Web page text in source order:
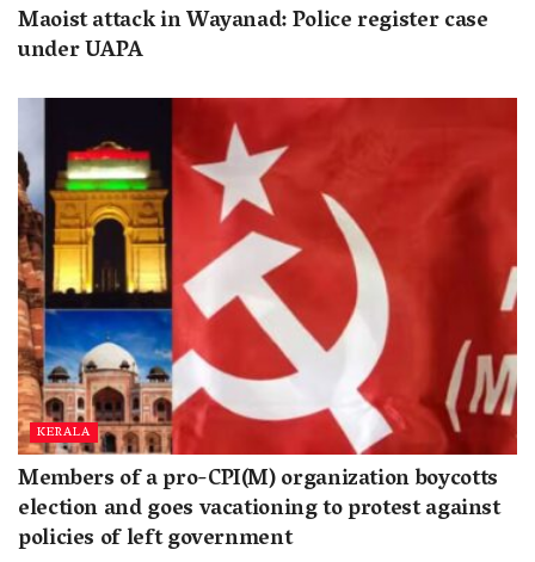
Maoist attack in Wayanad: Police register case
under UAPA
KERALA
Members of a pro-CPI(M) organization boycotts
election and goes vacationing to protest against
policies of left government